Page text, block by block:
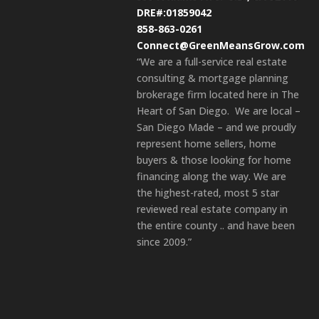
DRE#:01859042
858-863-0261
Connect@GreenMeansGrow.com
“We are a full-service real estate
consulting & mortgage planning
brokerage firm located here in The
Heart of San Diego. We are local –
San Diego Made – and we proudly
represent home sellers, home
buyers & those looking for home
financing along the way. We are
the highest-rated, most 5 star
reviewed real estate company in
the entire county .. and have been
since 2009.”